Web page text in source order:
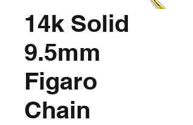
14k Solid
9.5mm
Figaro
Chain